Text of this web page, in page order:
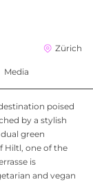
Zürich
Media
poised
by a stylish
green
Hiltl, one of the
is
and vegan